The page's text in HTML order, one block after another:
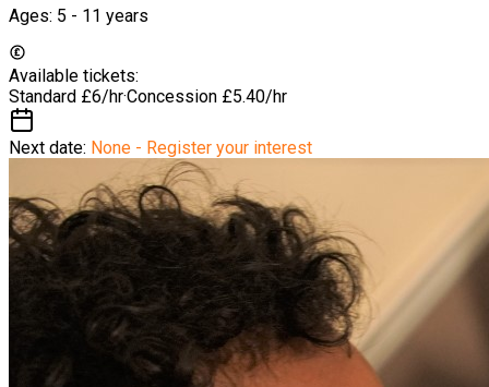
Ages: 5 - 11 years
Available tickets:
Standard £6/hr·Concession £5.40/hr
Next date: None - Register your interest